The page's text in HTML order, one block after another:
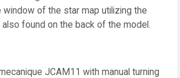
of the star map utilizing the
also found on the back of the model.
JCAM11 with manual turning